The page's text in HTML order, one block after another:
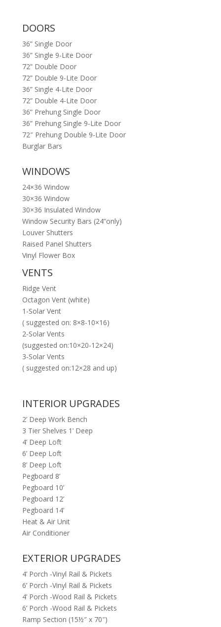
DOORS
36” Single Door
36” Single 9-Lite Door
72” Double Door
72” Double 9-Lite Door
36” Single 4-Lite Door
72” Double 4-Lite Door
36” Prehung Single Door
36” Prehung Single 9-Lite Door
72″ Prehung Double 9-Lite Door
Burglar Bars
WINDOWS
24×36 Window
30×36 Window
30×36 Insulated Window
Window Security Bars (24”only)
Louver Shutters
Raised Panel Shutters
Vinyl Flower Box
VENTS
Ridge Vent
Octagon Vent (white)
1-Solar Vent
( suggested on: 8×8-10×16)
2-Solar Vents
(suggested on:10×20-12×24)
3-Solar Vents
( suggested on:12×28 and up)
INTERIOR UPGRADES
2’ Deep Work Bench
3 Tier Shelves 1’ Deep
4’ Deep Loft
6’ Deep Loft
8’ Deep Loft
Pegboard 8’
Pegboard 10’
Pegboard 12’
Pegboard 14’
Heat & Air Unit
Air Conditioner
EXTERIOR UPGRADES
4’ Porch -Vinyl Rail & Pickets
6’ Porch -Vinyl Rail & Pickets
4’ Porch -Wood Rail & Pickets
6’ Porch -Wood Rail & Pickets
Ramp Section (15½″ x 70″)